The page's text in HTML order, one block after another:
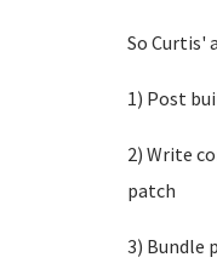
So Curtis'
1) Post
2) Write
patch
3) Bundle